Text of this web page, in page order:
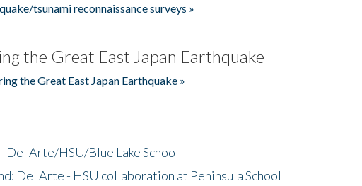
tsunami reconnaissance surveys »
the Great East Japan Earthquake
the Great East Japan Earthquake »
- Del Arte/HSU/Blue Lake School
Del Arte - HSU collaboration at Peninsula School